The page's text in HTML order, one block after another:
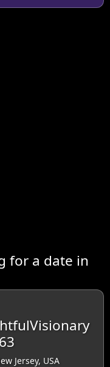
for a date in
Jersey, USA